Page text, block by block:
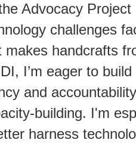
Advocacy
challenges
makes handcrafts
I’m eager to
and
building. I'm
harness